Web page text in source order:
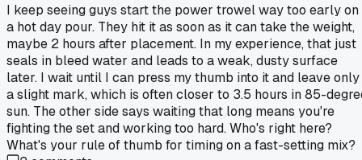
I keep seeing guys start the power trowel way too early on
a hot day pour. They hit it as soon as it can take the weight,
maybe 2 hours after placement. In my experience, that just
seals in bleed water and leads to a weak, dusty surface
later. I wait until I can press my thumb into it and leave only
a slight mark, which is often closer to 3.5 hours in 85-
sun. The other side says waiting that long means you're
fighting the set and working too hard. Who's right here?
What's your rule of thumb for timing on a fast-setting mix?